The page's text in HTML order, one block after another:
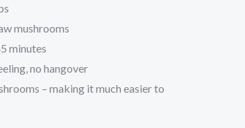
mushrooms
minutes
no hangover
– making it much easier to